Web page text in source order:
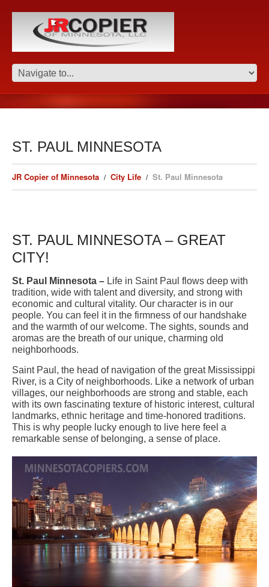
ST. PAUL MINNESOTA
JR Copier of Minnesota City Life St. Paul Minnesota
ST. PAUL MINNESOTA – GREAT
CITY!
St. Paul Minnesota – Life in Saint Paul flows deep with
tradition, wide with talent and diversity, and strong with
economic and cultural vitality. Our character is in our
people. You can feel it in the firmness of our handshake
and the warmth of our welcome. The sights, sounds and
aromas are the breath of our unique, charming old
neighborhoods.
Saint Paul, the head of navigation of the great Mississippi
River, is a City of neighborhoods. Like a network of urban
villages, our neighborhoods are strong and stable, each
with its own fascinating texture of historic interest, cultural
landmarks, ethnic heritage and time-honored traditions.
This is why people lucky enough to live here feel a
remarkable sense of belonging, a sense of place.